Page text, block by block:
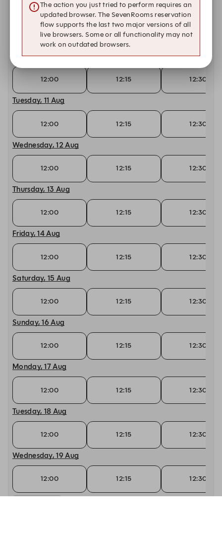
Sunday, 9 Aug
12:15 12:30 12:45
Monday, 10 Aug
12:00 12:15 12:30
Tuesday, 11 Aug
12:00 12:15 12:30
Wednesday, 12 Aug
12:00 12:15 12:30
Thursday, 13 Aug
12:00 12:15 12:30
Friday, 14 Aug
12:00 12:15 12:30
Saturday, 15 Aug
12:00 12:15 12:30
Sunday, 16 Aug
12:00 12:15 12:30
Monday, 17 Aug
12:00 12:15 12:30
Tuesday, 18 Aug
12:00 12:15 12:30
Wednesday, 19 Aug
12:00 12:15 12:30
The action you just tried to perform requires an
updated browser. The SevenRooms reservation
flow supports the last two major versions of all
live browsers. Some or all functionality may not
work on outdated browsers.